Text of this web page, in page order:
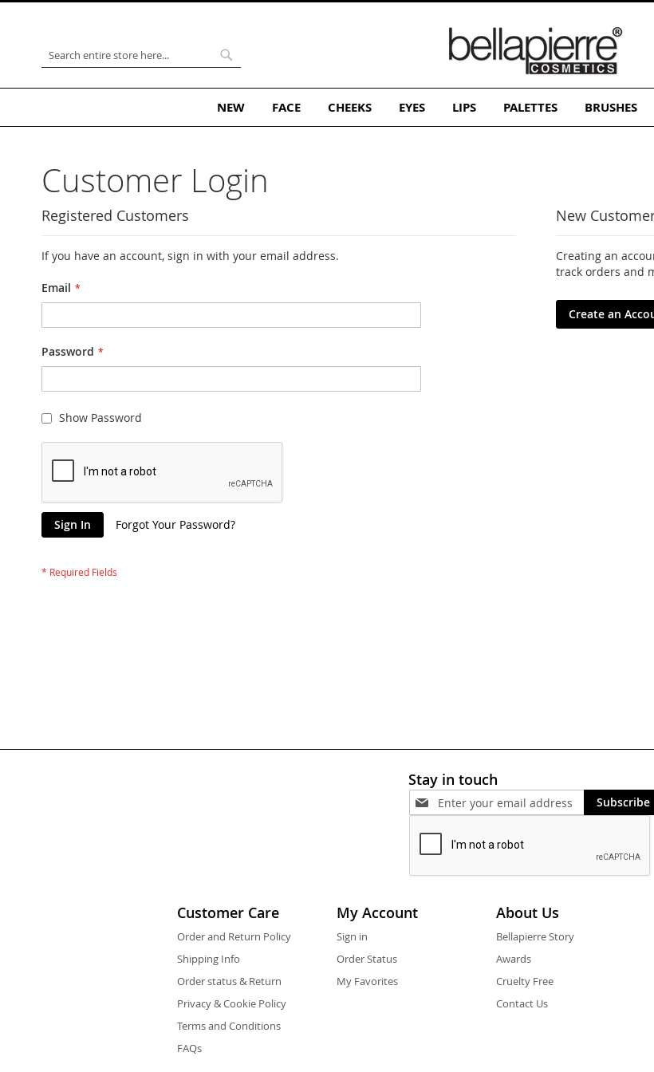
Content
Search
NEW FACE CHEEKS EYES LIPS PALETTES BRUSHES
Customer Login
Registered Customers
If you have an account, sign in with your email address.
Email
Password
Show Password
Sign In Forgot Your Password?
New
Creating an
track orders and
Create an
Stay in touch
Subscribe
Customer Care
Order and Return Policy
Shipping Info
Order status & Return
Privacy & Cookie Policy
Terms and Conditions
FAQs
My Account
Sign in
Order Status
My Favorites
About Us
Bellapierre Story
Awards
Cruelty Free
Contact Us